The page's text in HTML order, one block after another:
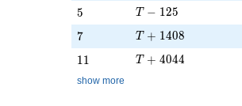
5
5 T - 125
T − 125
7
7 T + 1408
T + 1408
11
11 T + 4044
T + 4044
show more